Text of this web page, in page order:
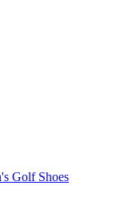
Golf Shoes